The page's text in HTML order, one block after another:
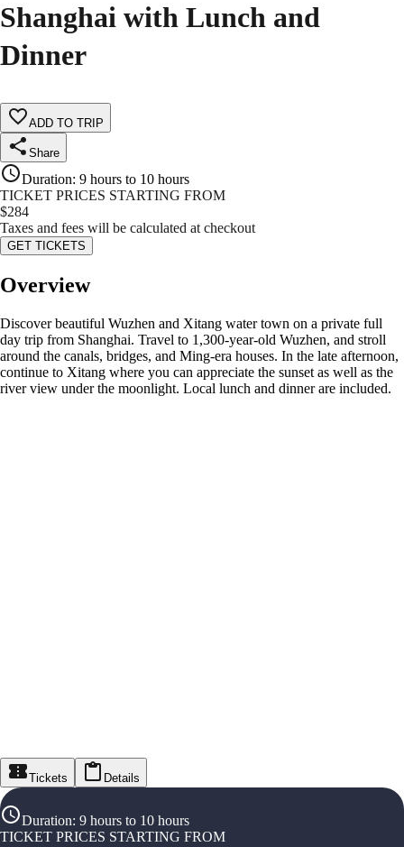
Shanghai with Lunch and
Dinner
ADD TO TRIP
Share
Duration: 9 hours to 10 hours
TICKET PRICES STARTING FROM
$284
Taxes and fees will be calculated at checkout
GET TICKETS
Overview
Discover beautiful Wuzhen and Xitang water town on a private full
day trip from Shanghai. Travel to 1,300-year-old Wuzhen, and stroll
around the canals, bridges, and Ming-era houses. In the late afternoon,
continue to Xitang where you can appreciate the sunset as well as the
river view under the moonlight. Local lunch and dinner are included.
Tickets Details
Duration: 9 hours to 10 hours
TICKET PRICES STARTING FROM